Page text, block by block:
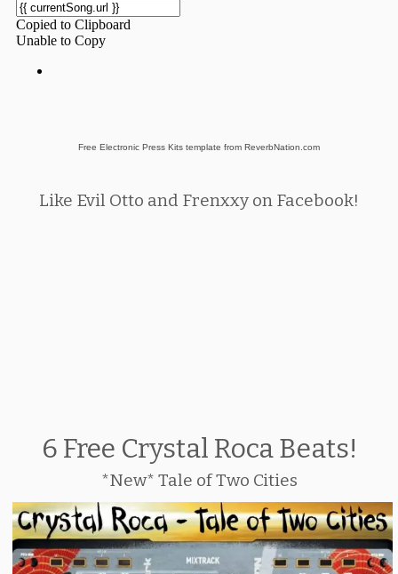
Free Electronic Press Kits template from ReverbNation.com
Like Evil Otto and Frenxxy on Facebook!
6 Free Crystal Roca Beats!
*New* Tale of Two Cities